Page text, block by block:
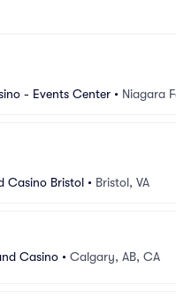
- Events Center • Niagara
Casino Bristol • Bristol, VA
Casino • Calgary, AB, CA